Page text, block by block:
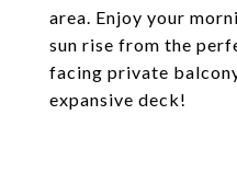
area. Enjoy your
sun rise from the
facing private
expansive deck!